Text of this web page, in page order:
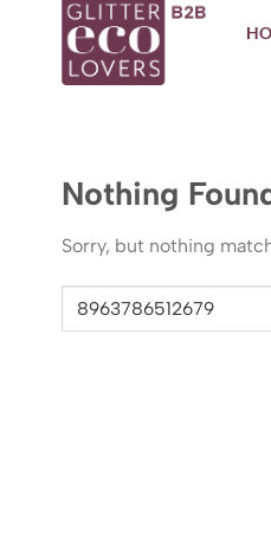
Nothing
Sorry, but nothing